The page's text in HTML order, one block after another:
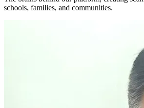
schools, families, and communities.